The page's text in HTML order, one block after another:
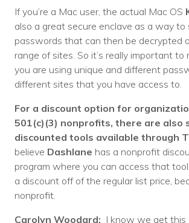
If you’re a Mac user, the actual Mac OS
also a great secure enclave as a way to
passwords that can then be decrypted
range of sites. So it’s really important
you are using unique and different
different sites that you have access to.
For a discount option for
501(c)(3) nonprofits, there are also
discounted tools available through
believe Dashlane has a nonprofit
program where you can access that
a discount off of the regular list price,
nonprofit.
Carolyn Woodard: I know we get this